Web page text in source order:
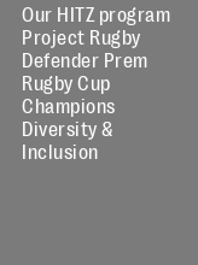
Our HITZ program
Project Rugby
Defender Prem
Rugby Cup
Champions
Diversity &
Inclusion